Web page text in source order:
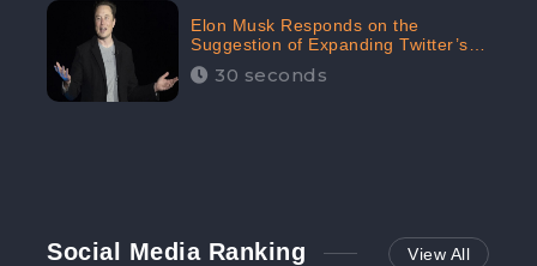
Elon Musk Responds on the
Suggestion of Expanding Twitter’s
Character Limit; Read what he said
30 seconds
Social Media Ranking View All